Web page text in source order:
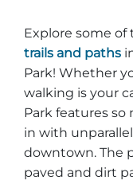
Explore some of
trails and paths
Park! Whether
walking is your
Park features
in with
downtown. The
paved and dirt